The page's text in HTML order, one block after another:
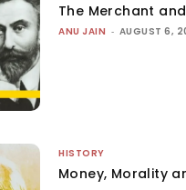
The Merchant
ANU JAIN - AUGUST 6,
HISTORY
Money, Morality